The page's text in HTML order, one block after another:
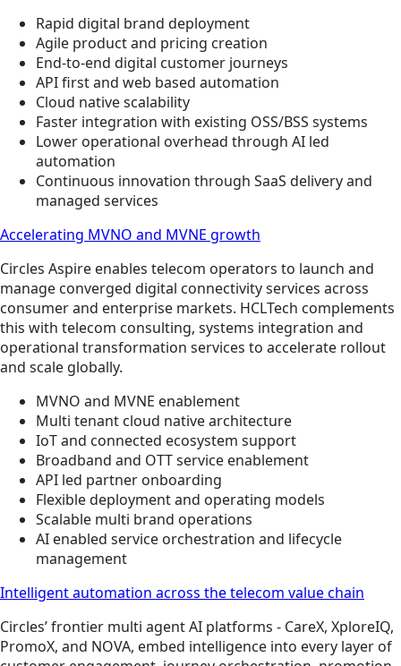
Rapid digital brand deployment
Agile product and pricing creation
End-to-end digital customer journeys
API first and web based automation
Cloud native scalability
Faster integration with existing OSS/BSS systems
Lower operational overhead through AI led
automation
Continuous innovation through SaaS delivery and
managed services
Accelerating MVNO and MVNE growth
Circles Aspire enables telecom operators to launch and
manage converged digital connectivity services across
consumer and enterprise markets. HCLTech complements
this with telecom consulting, systems integration and
operational transformation services to accelerate rollout
and scale globally.
MVNO and MVNE enablement
Multi tenant cloud native architecture
IoT and connected ecosystem support
Broadband and OTT service enablement
API led partner onboarding
Flexible deployment and operating models
Scalable multi brand operations
AI enabled service orchestration and lifecycle
management
Intelligent automation across the telecom value chain
Circles’ frontier multi agent AI platforms - CareX, XploreIQ,
PromoX, and NOVA, embed intelligence into every layer of